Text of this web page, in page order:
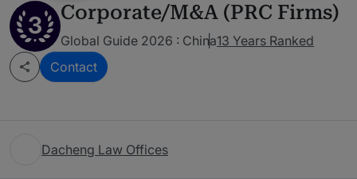
3 Corporate/M&A (PRC Firms)
Global Guide 2026 : China13 Years Ranked
Contact
Dacheng Law Offices